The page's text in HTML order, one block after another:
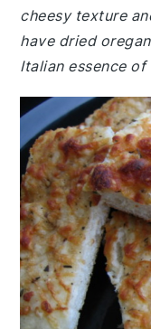
cheesy texture
have dried
Italian essence of